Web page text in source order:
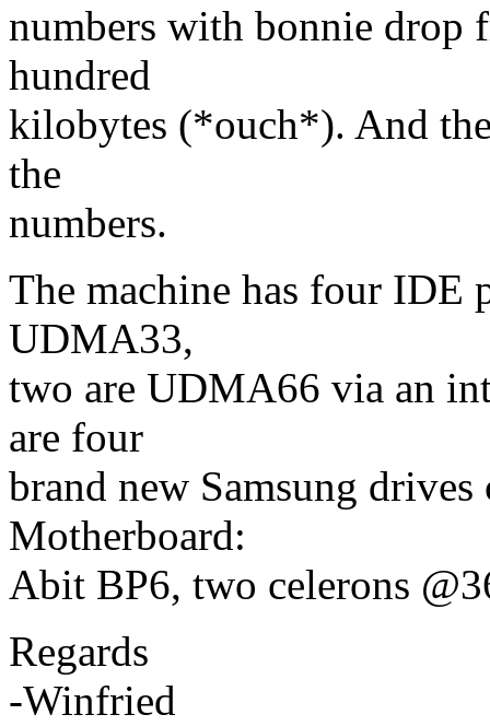
numbers with bonnie drop
hundred
kilobytes (*ouch*). And
the
numbers.
The machine has four IDE
UDMA33,
two are UDMA66 via an
are four
brand new Samsung
Motherboard:
Abit BP6, two celerons
Regards
-Winfried